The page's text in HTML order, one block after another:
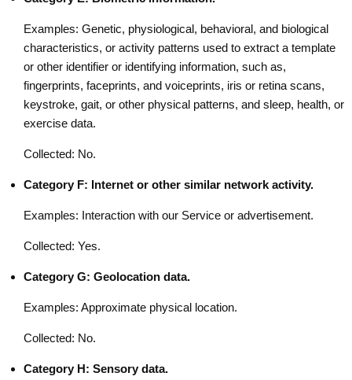
Examples: Genetic, physiological, behavioral, and biological
characteristics, or activity patterns used to extract a template
or other identifier or identifying information, such as,
fingerprints, faceprints, and voiceprints, iris or retina scans,
keystroke, gait, or other physical patterns, and sleep, health, or
exercise data.
Collected: No.
Category F: Internet or other similar network activity.
Examples: Interaction with our Service or advertisement.
Collected: Yes.
Category G: Geolocation data.
Examples: Approximate physical location.
Collected: No.
Category H: Sensory data.